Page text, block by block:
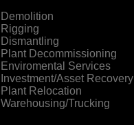
Demolition
Rigging
Dismantling
Plant Decommissioning
Enviromental Services
Investment/Asset Recovery
Plant Relocation
Warehousing/Trucking